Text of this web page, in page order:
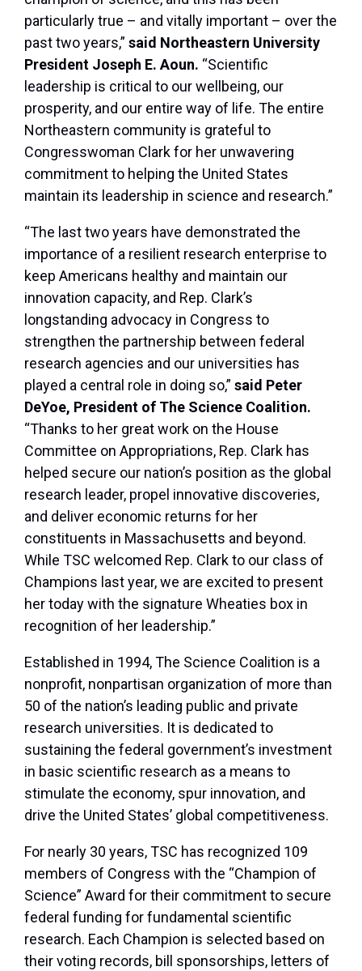
particularly true – and vitally important – over the
past two years,” said Northeastern University
President Joseph E. Aoun. “Scientific
leadership is critical to our wellbeing, our
prosperity, and our entire way of life. The entire
Northeastern community is grateful to
Congresswoman Clark for her unwavering
commitment to helping the United States
maintain its leadership in science and research.”
“The last two years have demonstrated the
importance of a resilient research enterprise to
keep Americans healthy and maintain our
innovation capacity, and Rep. Clark’s
longstanding advocacy in Congress to
strengthen the partnership between federal
research agencies and our universities has
played a central role in doing so,” said Peter
DeYoe, President of The Science Coalition.
“Thanks to her great work on the House
Committee on Appropriations, Rep. Clark has
helped secure our nation’s position as the global
research leader, propel innovative discoveries,
and deliver economic returns for her
constituents in Massachusetts and beyond.
While TSC welcomed Rep. Clark to our class of
Champions last year, we are excited to present
her today with the signature Wheaties box in
recognition of her leadership.”
Established in 1994, The Science Coalition is a
nonprofit, nonpartisan organization of more than
50 of the nation’s leading public and private
research universities. It is dedicated to
sustaining the federal government’s investment
in basic scientific research as a means to
stimulate the economy, spur innovation, and
drive the United States’ global competitiveness.
For nearly 30 years, TSC has recognized 109
members of Congress with the “Champion of
Science” Award for their commitment to secure
federal funding for fundamental scientific
research. Each Champion is selected based on
their voting records, bill sponsorships, letters of